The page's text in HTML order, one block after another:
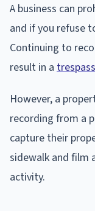
A business can
and if you refuse
Continuing to
result in a
However, a
recording from a
capture their
sidewalk and film
activity.